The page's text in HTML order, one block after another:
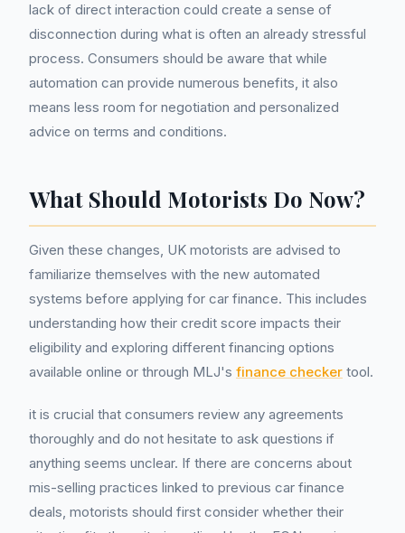
lack of direct interaction could create a sense of
disconnection during what is often an already stressful
process. Consumers should be aware that while
automation can provide numerous benefits, it also
means less room for negotiation and personalized
advice on terms and conditions.
What Should Motorists Do Now?
Given these changes, UK motorists are advised to
familiarize themselves with the new automated
systems before applying for car finance. This includes
understanding how their credit score impacts their
eligibility and exploring different financing options
available online or through MLJ's finance checker tool.
it is crucial that consumers review any agreements
thoroughly and do not hesitate to ask questions if
anything seems unclear. If there are concerns about
mis-selling practices linked to previous car finance
deals, motorists should first consider whether their